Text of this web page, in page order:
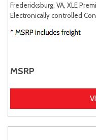
Fredericksburg, VA, XLE
Electronically controlled
MSRP